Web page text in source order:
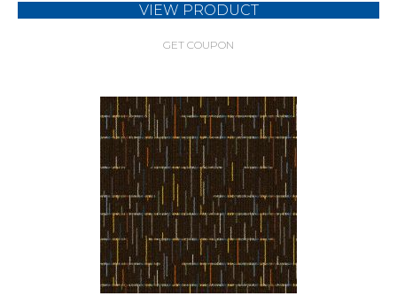
VIEW PRODUCT
GET COUPON